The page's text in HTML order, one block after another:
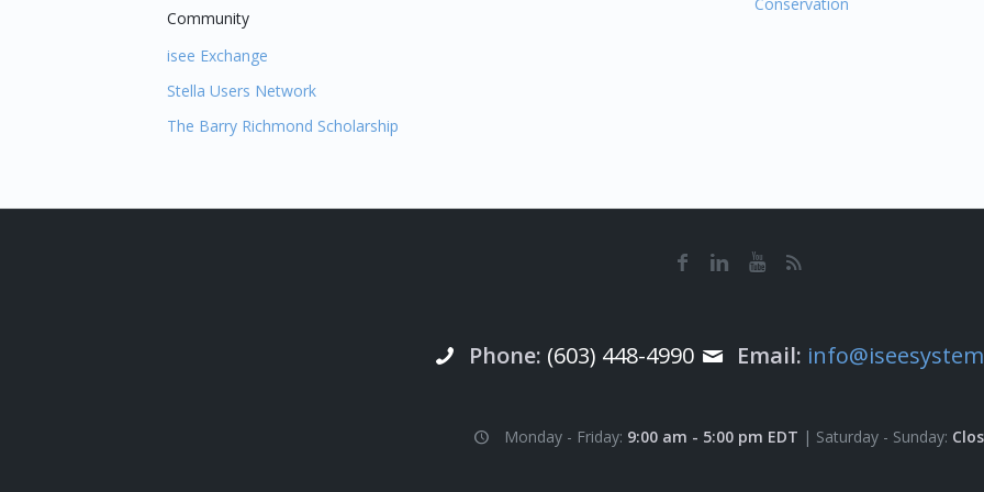
Community
isee Exchange
Stella Users Network
The Barry Richmond Scholarship
Phone: (603) 448-4990 Email:
Monday - Friday: 9:00 am - 5:00 pm EDT | Saturday - Sunday: